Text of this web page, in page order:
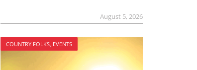
August 5, 2026
COUNTRY FOLKS, EVENTS